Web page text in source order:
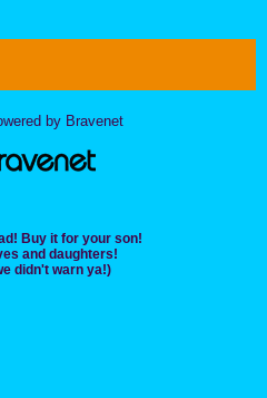
by Bravenet
Buy it for your son!
and daughters!
didn't warn ya!)